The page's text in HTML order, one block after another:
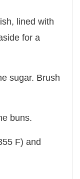
lined with
for a
sugar. Brush
buns.
F) and